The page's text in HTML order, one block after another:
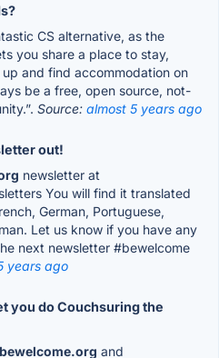
CS alternative, as the
you share a place to stay,
and find accommodation on
be a free, open source, not-
Source: almost 5 years ago
out!
newsletter at
You will find it translated
German, Portuguese,
Let us know if you have any
next newsletter #bewelcome
years ago
you do Couchsuring the
bewelcome.org and